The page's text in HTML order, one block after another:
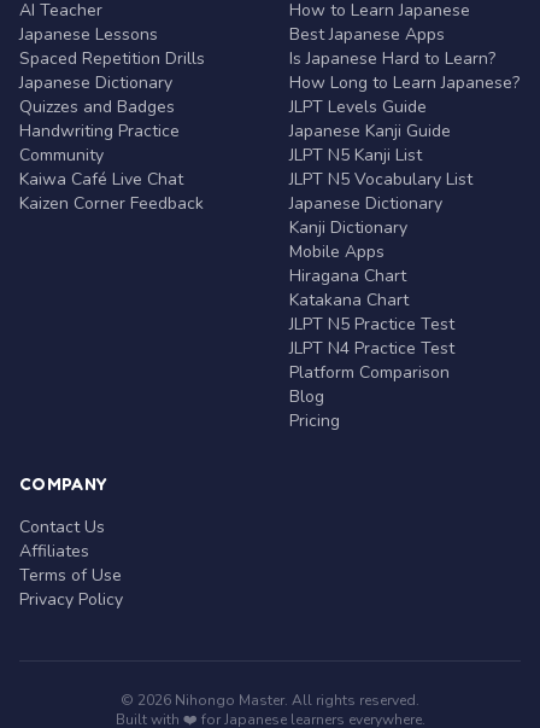
AI Teacher
Japanese Lessons
Spaced Repetition Drills
Japanese Dictionary
Quizzes and Badges
Handwriting Practice
Community
Kaiwa Café Live Chat
Kaizen Corner Feedback
How to Learn Japanese
Best Japanese Apps
Is Japanese Hard to Learn?
How Long to Learn Japanese?
JLPT Levels Guide
Japanese Kanji Guide
JLPT N5 Kanji List
JLPT N5 Vocabulary List
Japanese Dictionary
Kanji Dictionary
Mobile Apps
Hiragana Chart
Katakana Chart
JLPT N5 Practice Test
JLPT N4 Practice Test
Platform Comparison
Blog
Pricing
COMPANY
Contact Us
Affiliates
Terms of Use
Privacy Policy
© 2026 Nihongo Master. All rights reserved.
Built with ❤️ for Japanese learners everywhere.